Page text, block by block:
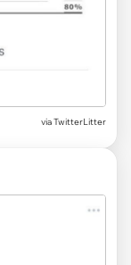
via TwitterLitter